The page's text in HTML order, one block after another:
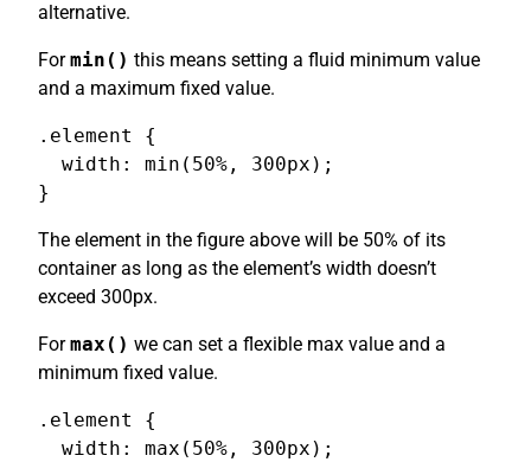
alternative.
Formin() this means setting a fluid minimum value
and a maximum fixed value.
.element {
  width: min(50%, 300px);
}
The element in the figure above will be 50% of its
container as long as the element’s width doesn’t
exceed 300px.
Formax() we can set a flexible max value and a
minimum fixed value.
.element {
  width: max(50%, 300px);